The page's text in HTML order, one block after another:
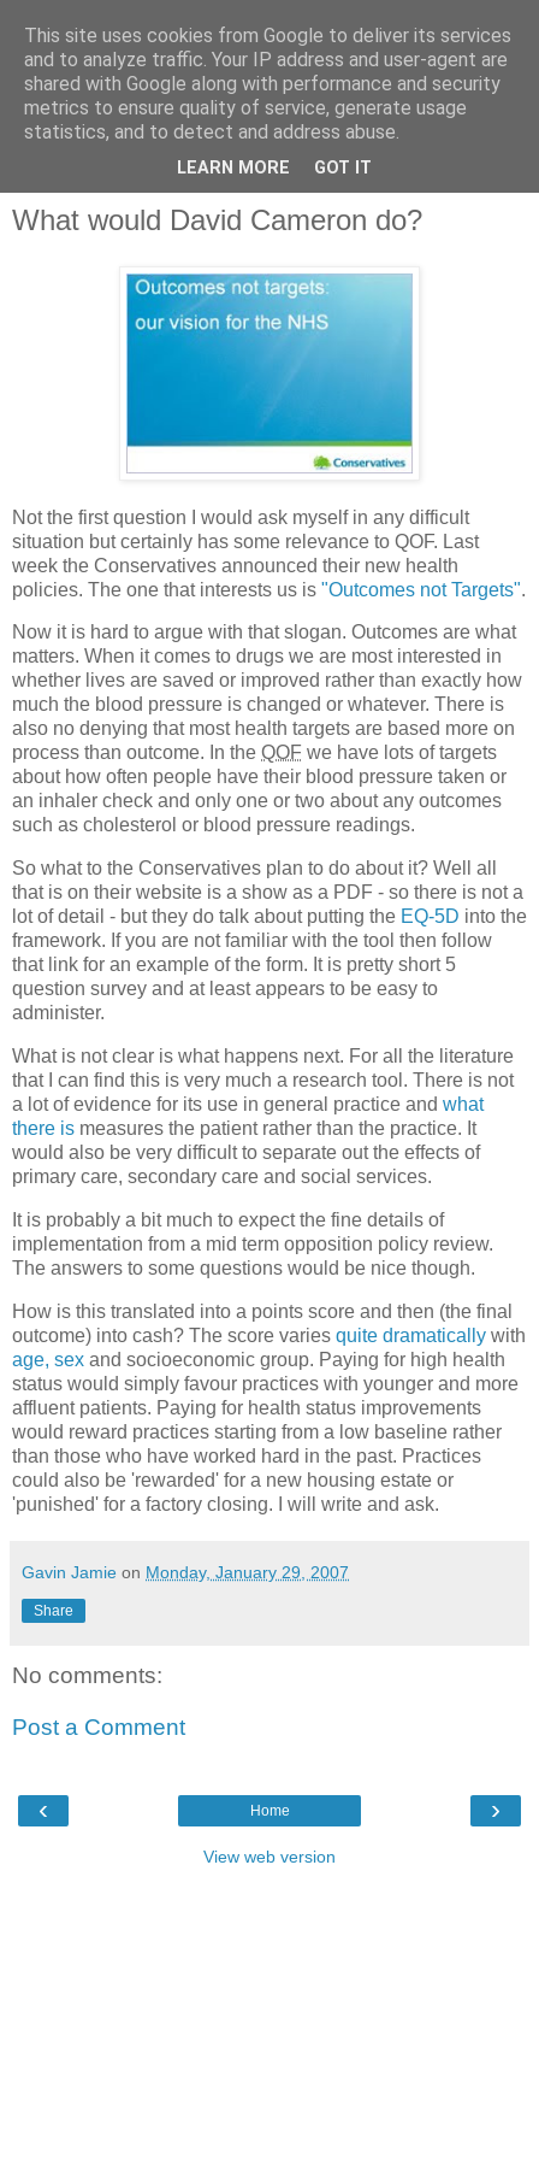
QOF News
What would David Cameron do?
Not the first question I would ask myself in any difficult
situation but certainly has some relevance to QOF. Last
week the Conservatives announced their new health
policies. The one that interests us is "Outcomes not Targets".
Now it is hard to argue with that slogan. Outcomes are what
matters. When it comes to drugs we are most interested in
whether lives are saved or improved rather than exactly how
much the blood pressure is changed or whatever. There is
also no denying that most health targets are based more on
process than outcome. In the QOF we have lots of targets
about how often people have their blood pressure taken or
an inhaler check and only one or two about any outcomes
such as cholesterol or blood pressure readings.
So what to the Conservatives plan to do about it? Well all
that is on their website is a show as a PDF - so there is not a
lot of detail - but they do talk about putting the EQ-5D into the
framework. If you are not familiar with the tool then follow
that link for an example of the form. It is pretty short 5
question survey and at least appears to be easy to
administer.
What is not clear is what happens next. For all the literature
that I can find this is very much a research tool. There is not
a lot of evidence for its use in general practice and what
there is measures the patient rather than the practice. It
would also be very difficult to separate out the effects of
primary care, secondary care and social services.
It is probably a bit much to expect the fine details of
implementation from a mid term opposition policy review.
The answers to some questions would be nice though.
How is this translated into a points score and then (the final
outcome) into cash? The score varies quite dramatically with
age, sex and socioeconomic group. Paying for high health
status would simply favour practices with younger and more
affluent patients. Paying for health status improvements
would reward practices starting from a low baseline rather
than those who have worked hard in the past. Practices
could also be 'rewarded' for a new housing estate or
'punished' for a factory closing. I will write and ask.
Gavin Jamie on Monday, January 29, 2007
Share
No comments:
Post a Comment
‹ ›
Home
View web version
This site uses cookies from Google to deliver its services
and to analyze traffic. Your IP address and user-agent are
shared with Google along with performance and security
metrics to ensure quality of service, generate usage
statistics, and to detect and address abuse.
LEARN MORE GOT IT